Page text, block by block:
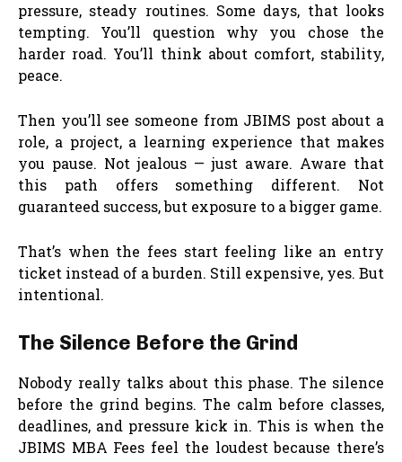
pressure, steady routines. Some days, that looks
tempting. You’ll question why you chose the
harder road. You’ll think about comfort, stability,
peace.
Then you’ll see someone from JBIMS post about a
role, a project, a learning experience that makes
you pause. Not jealous — just aware. Aware that
this path offers something different. Not
guaranteed success, but exposure to a bigger game.
That’s when the fees start feeling like an entry
ticket instead of a burden. Still expensive, yes. But
intentional.
The Silence Before the Grind
Nobody really talks about this phase. The silence
before the grind begins. The calm before classes,
deadlines, and pressure kick in. This is when the
JBIMS MBA Fees feel the loudest because there’s